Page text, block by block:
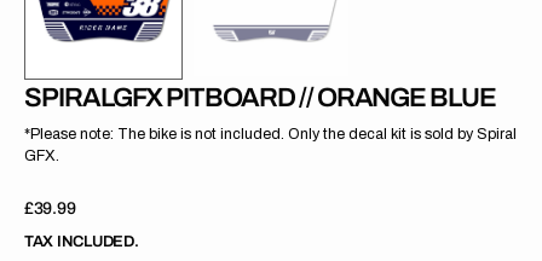
SPIRALGFX PITBOARD // ORANGE BLUE
*Please note: The bike is not included. Only the decal kit is sold by Spiral
GFX.
Regular
price
£39.99
TAX INCLUDED.